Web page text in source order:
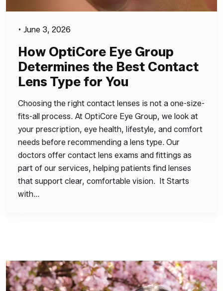
• June 3, 2026
How OptiCore Eye Group
Determines the Best Contact
Lens Type for You
Choosing the right contact lenses is not a one-size-
fits-all process. At OptiCore Eye Group, we look at
your prescription, eye health, lifestyle, and comfort
needs before recommending a lens type. Our
doctors offer contact lens exams and fittings as
part of our services, helping patients find lenses
that support clear, comfortable vision. It Starts
with…